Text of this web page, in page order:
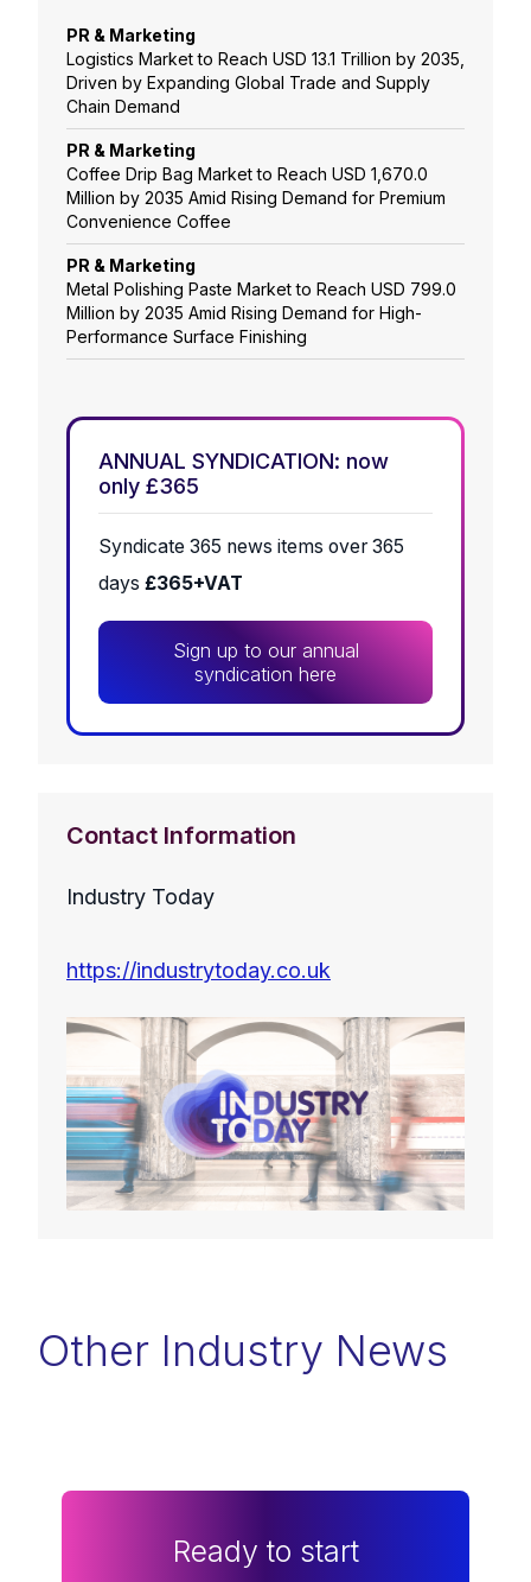
PR & Marketing
Logistics Market to Reach USD 13.1 Trillion by 2035,
Driven by Expanding Global Trade and Supply
Chain Demand
PR & Marketing
Coffee Drip Bag Market to Reach USD 1,670.0
Million by 2035 Amid Rising Demand for Premium
Convenience Coffee
PR & Marketing
Metal Polishing Paste Market to Reach USD 799.0
Million by 2035 Amid Rising Demand for High-
Performance Surface Finishing
ANNUAL SYNDICATION: now
only £365
Syndicate 365 news items over 365
days £365+VAT
Sign up to our annual
syndication here
Contact Information
Industry Today
https://industrytoday.co.uk
Other Industry News
Ready to start